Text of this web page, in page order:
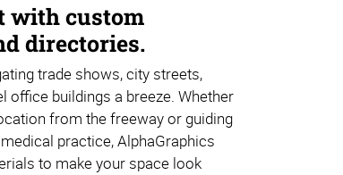
with custom
directories.
trade shows, city streets,
office buildings a breeze. Whether
from the freeway or guiding
practice, AlphaGraphics
to make your space look